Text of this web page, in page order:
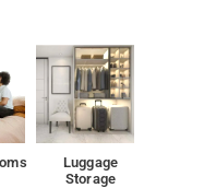
Luggage
Storage